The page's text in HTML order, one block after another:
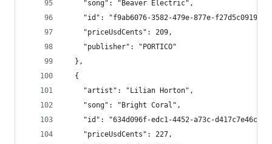
    "song": "Beaver Electric",
"id": "f9ab6076-3582-479e-877e-
    "priceUsdCents": 209,
    "publisher": "PORTICO"
  },
  {
    "artist": "Lilian Horton",
    "song": "Bright Coral",
"id": "634d096f-edc1-4452-a73c-
    "priceUsdCents": 227,